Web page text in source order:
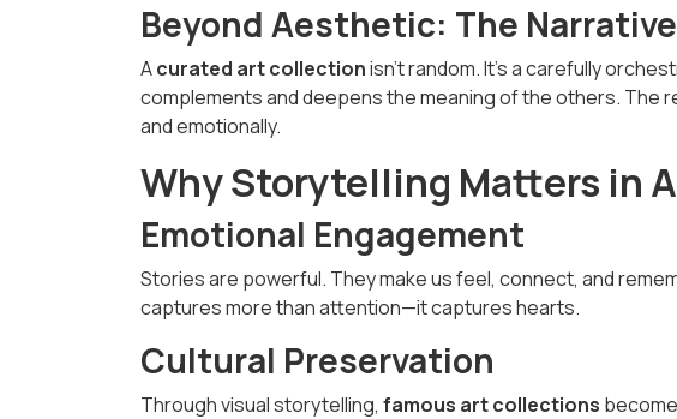
Beyond Aesthetic: The
Acurated art collectionisn't random. It’s a carefully
complements and deepens the meaning of the others. The
and emotionally.
Why Storytelling Matters in
Emotional Engagement
Stories are powerful. They make us feel, connect, and
captures more than attention—it captures hearts.
Cultural Preservation
Through visual storytelling, famous art collections